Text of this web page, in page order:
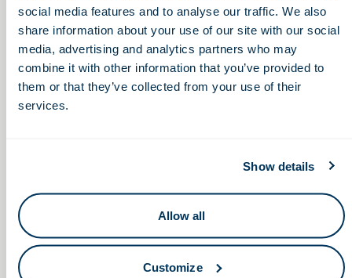
social media features and to analyse our traffic. We also
share information about your use of our site with our social
media, advertising and analytics partners who may
combine it with other information that you’ve provided to
them or that they’ve collected from your use of their
services.
Show details
Allow all
Customize
Non-Dilutive Funding for Life
Sciences: G2G’s Monthly
Reporting Service Webinar
Achieving a Talent
Advantage: Strategies to